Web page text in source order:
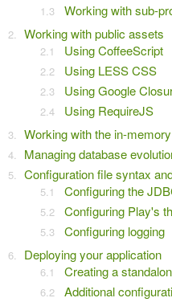
Working with sub-
Working with public assets
Using CoffeeScript
Using LESS CSS
Using Google
Using RequireJS
Working with the in-
Managing database
Configuration file syntax
Configuring the
Configuring Play's
Configuring logging
Deploying your application
Creating a
Additional